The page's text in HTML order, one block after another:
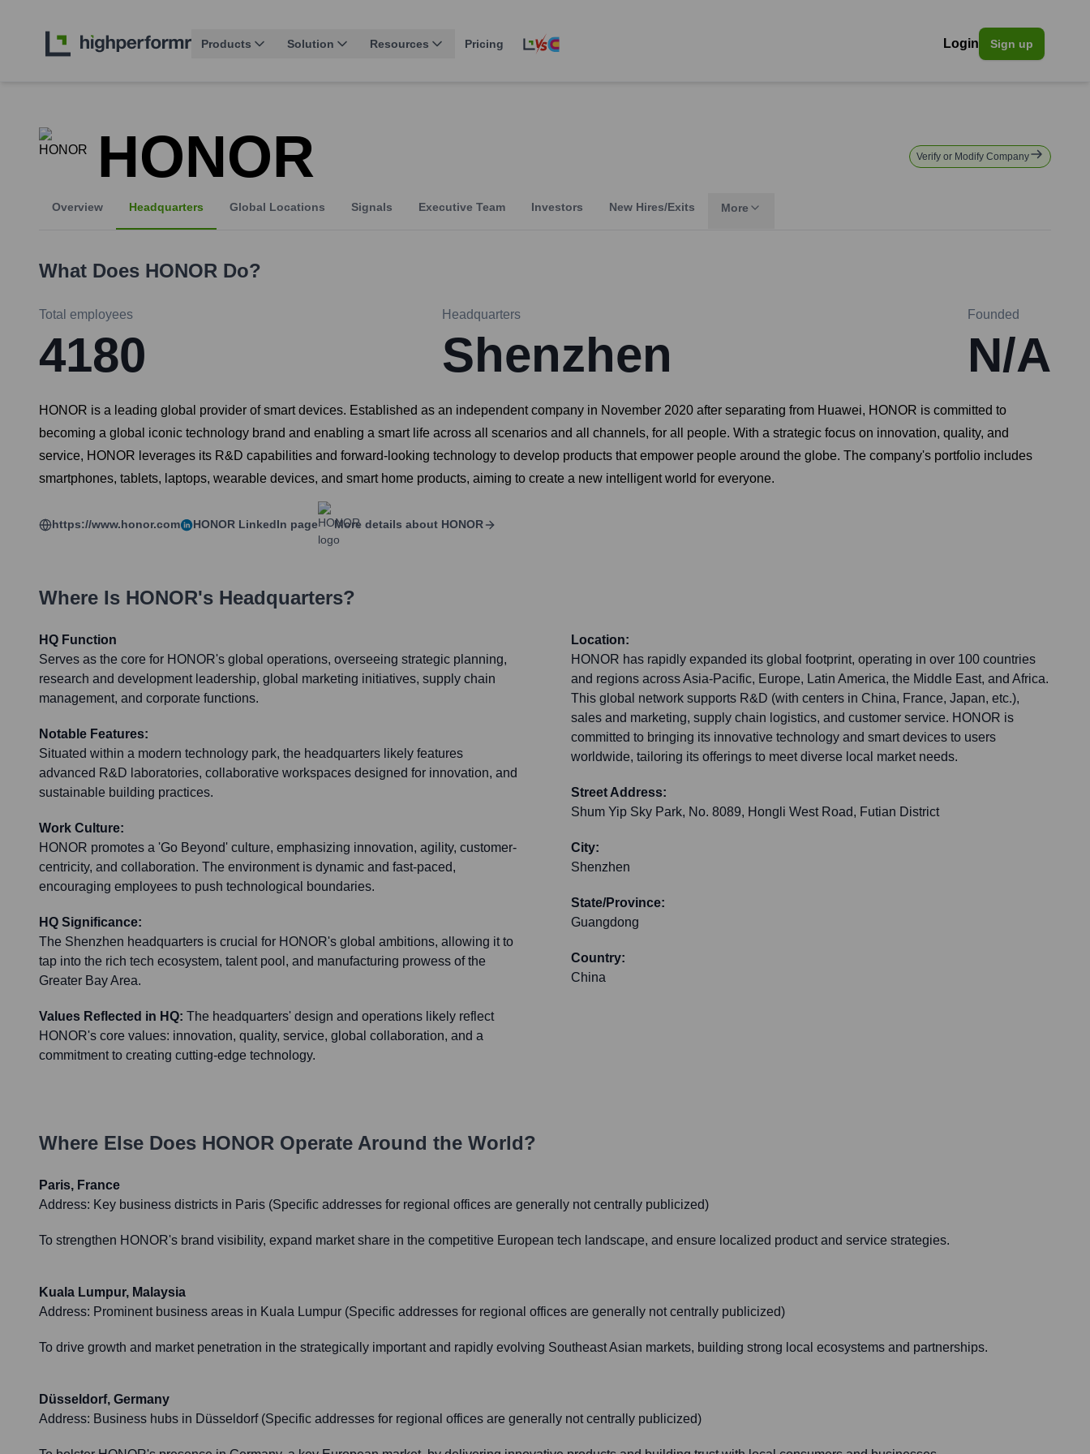
Products Solution Resources Pricing Login Sign up
HONOR Verify or Modify Company
Overview Headquarters Global Locations Signals Executive Team Investors New Hires/Exits More
What Does HONOR Do?
Total employees
4180
Headquarters
Shenzhen
Founded
N/A
HONOR is a leading global provider of smart devices. Established as an independent company in November 2020 after separating from Huawei, HONOR is committed to
becoming a global iconic technology brand and enabling a smart life across all scenarios and all channels, for all people. With a strategic focus on innovation, quality, and
service, HONOR leverages its R&D capabilities and forward-looking technology to develop products that empower people around the globe. The company's portfolio includes
smartphones, tablets, laptops, wearable devices, and smart home products, aiming to create a new intelligent world for everyone.
https://www.honor.com HONOR LinkedIn page More details about HONOR
Where Is HONOR's Headquarters?
HQ Function
Serves as the core for HONOR's global operations, overseeing strategic planning,
research and development leadership, global marketing initiatives, supply chain
management, and corporate functions.
Notable Features:
Situated within a modern technology park, the headquarters likely features
advanced R&D laboratories, collaborative workspaces designed for innovation, and
sustainable building practices.
Work Culture:
HONOR promotes a 'Go Beyond' culture, emphasizing innovation, agility, customer-
centricity, and collaboration. The environment is dynamic and fast-paced,
encouraging employees to push technological boundaries.
HQ Significance:
The Shenzhen headquarters is crucial for HONOR's global ambitions, allowing it to
tap into the rich tech ecosystem, talent pool, and manufacturing prowess of the
Greater Bay Area.
Values Reflected in HQ: The headquarters' design and operations likely reflect
HONOR's core values: innovation, quality, service, global collaboration, and a
commitment to creating cutting-edge technology.
Location:
HONOR has rapidly expanded its global footprint, operating in over 100 countries
and regions across Asia-Pacific, Europe, Latin America, the Middle East, and Africa.
This global network supports R&D (with centers in China, France, Japan, etc.),
sales and marketing, supply chain logistics, and customer service. HONOR is
committed to bringing its innovative technology and smart devices to users
worldwide, tailoring its offerings to meet diverse local market needs.
Street Address:
Shum Yip Sky Park, No. 8089, Hongli West Road, Futian District
City:
Shenzhen
State/Province:
Guangdong
Country:
China
Where Else Does HONOR Operate Around the World?
Paris, France
Address: Key business districts in Paris (Specific addresses for regional offices are generally not centrally publicized)
To strengthen HONOR's brand visibility, expand market share in the competitive European tech landscape, and ensure localized product and service strategies.
Kuala Lumpur, Malaysia
Address: Prominent business areas in Kuala Lumpur (Specific addresses for regional offices are generally not centrally publicized)
To drive growth and market penetration in the strategically important and rapidly evolving Southeast Asian markets, building strong local ecosystems and partnerships.
Düsseldorf, Germany
Address: Business hubs in Düsseldorf (Specific addresses for regional offices are generally not centrally publicized)